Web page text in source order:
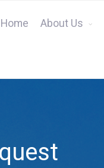
Home About Us